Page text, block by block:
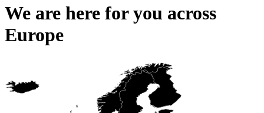
We are here for you across
Europe